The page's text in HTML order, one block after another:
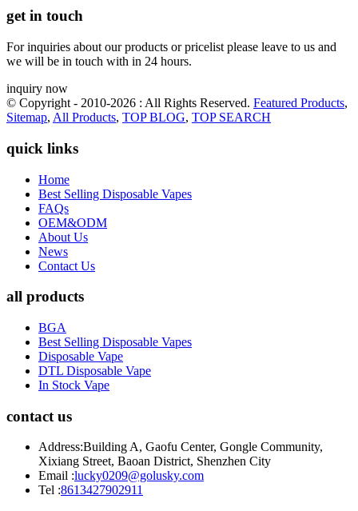
get in touch
For inquiries about our products or pricelist please leave to us and
we will be in touch with in 24 hours.
inquiry now
© Copyright - 2010-2026 : All Rights Reserved. Featured Products,
Sitemap, All Products, TOP BLOG, TOP SEARCH
quick links
Home
Best Selling Disposable Vapes
FAQs
OEM&ODM
About Us
News
Contact Us
all products
BGA
Best Selling Disposable Vapes
Disposable Vape
DTL Disposable Vape
In Stock Vape
contact us
Address:Building A, Gaofu Center, Gongle Community,
Xixiang Street, Baoan District, Shenzhen City
Email :lucky0209@golusky.com
Tel :8613427902911